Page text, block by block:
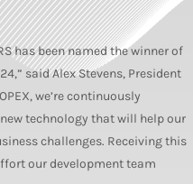
has been named the winner of
said Alex Stevens, President
we’re continuously
technology that will help our
challenges. Receiving this
our development team